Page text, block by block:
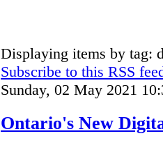
Displaying items by tag:
Subscribe to this RSS
Sunday, 02 May 2021
Ontario's New